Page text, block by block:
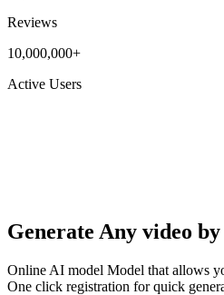
Reviews
10,000,000+
Active Users
Generate Any video
Online AI model Model that allows
One click registration for quick